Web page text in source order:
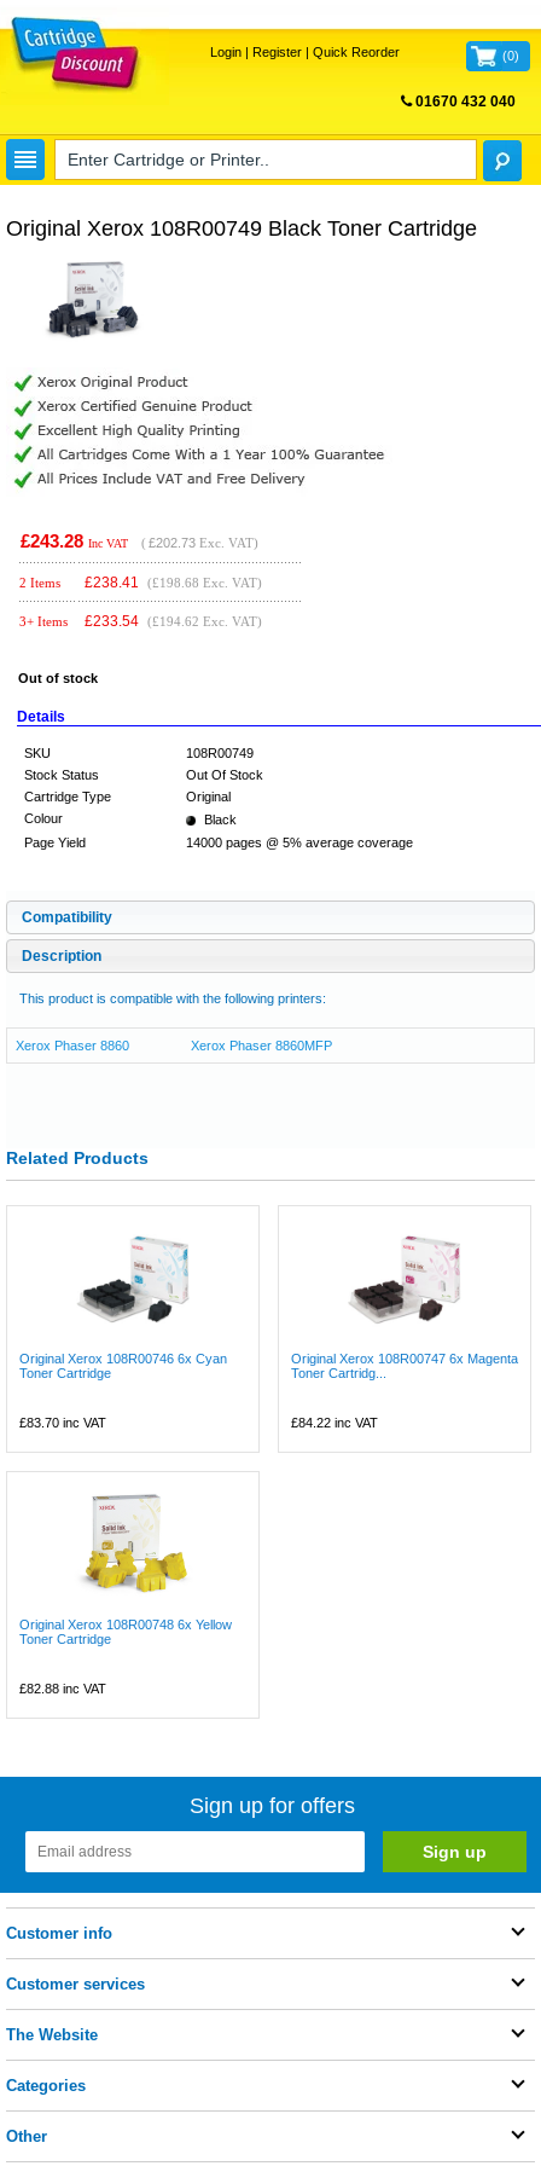
Login| Register| Quick Reorder (0)
01670 432 040
Original Xerox 108R00749 Black Toner Cartridge
£243.28 Inc VAT ( £202.73 Exc. VAT)
2 Items £238.41 (£198.68 Exc. VAT)
3+ Items £233.54 (£194.62 Exc. VAT)
Out of stock
Details
SKU
108R00749
Stock Status
Out Of Stock
Cartridge Type
Original
Colour
Black
Page Yield
14000 pages @ 5% average coverage
Compatibility
Description
This product is compatible with the following printers:
Xerox Phaser 8860 Xerox Phaser 8860MFP
Related Products
Original Xerox 108R00746 6x Cyan
Toner Cartridge
£83.70 inc VAT
Original Xerox 108R00747 6x Magenta
Toner Cartridg...
£84.22 inc VAT
Original Xerox 108R00748 6x Yellow
Toner Cartridge
£82.88 inc VAT
Sign up for offers
Customer info
Customer services
The Website
Categories
Other